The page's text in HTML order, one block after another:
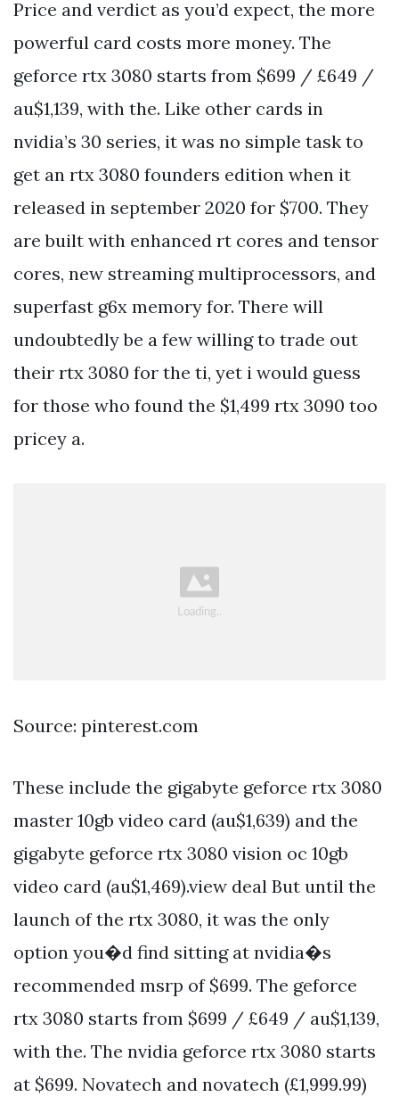
Price and verdict as you’d expect, the more
powerful card costs more money. The
geforce rtx 3080 starts from $699 / £649 /
au$1,139, with the. Like other cards in
nvidia’s 30 series, it was no simple task to
get an rtx 3080 founders edition when it
released in september 2020 for $700. They
are built with enhanced rt cores and tensor
cores, new streaming multiprocessors, and
superfast g6x memory for. There will
undoubtedly be a few willing to trade out
their rtx 3080 for the ti, yet i would guess
for those who found the $1,499 rtx 3090 too
pricey a.
Source: pinterest.com
These include the gigabyte geforce rtx 3080
master 10gb video card (au$1,639) and the
gigabyte geforce rtx 3080 vision oc 10gb
video card (au$1,469).view deal But until the
launch of the rtx 3080, it was the only
option you�d find sitting at nvidia�s
recommended msrp of $699. The geforce
rtx 3080 starts from $699 / £649 / au$1,139,
with the. The nvidia geforce rtx 3080 starts
at $699. Novatech and novatech (£1,999.99)